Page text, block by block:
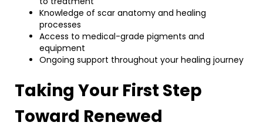
Knowledge of scar anatomy and healing
processes
Access to medical-grade pigments and
equipment
Ongoing support throughout your healing journey
Taking Your First Step
Toward Renewed